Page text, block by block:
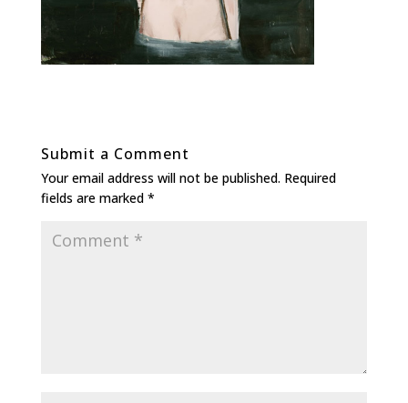
Submit a Comment
Your email address will not be published. Required
fields are marked *